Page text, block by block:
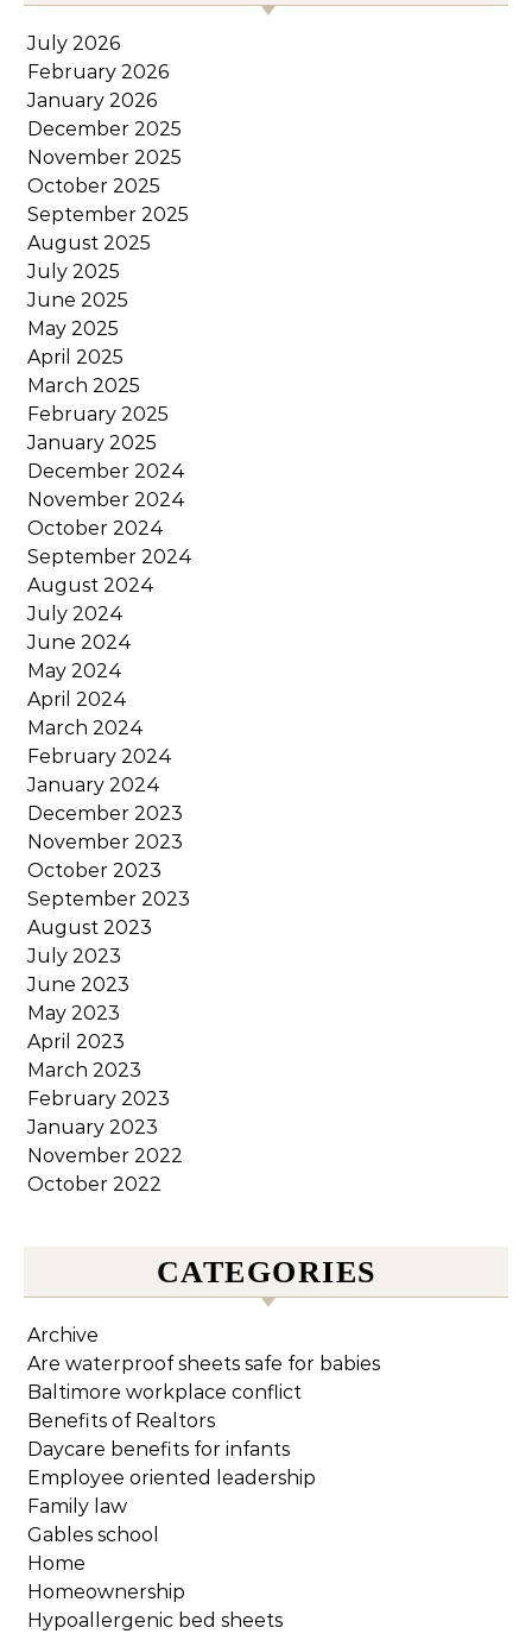
July 2026
February 2026
January 2026
December 2025
November 2025
October 2025
September 2025
August 2025
July 2025
June 2025
May 2025
April 2025
March 2025
February 2025
January 2025
December 2024
November 2024
October 2024
September 2024
August 2024
July 2024
June 2024
May 2024
April 2024
March 2024
February 2024
January 2024
December 2023
November 2023
October 2023
September 2023
August 2023
July 2023
June 2023
May 2023
April 2023
March 2023
February 2023
January 2023
November 2022
October 2022
CATEGORIES
Archive
Are waterproof sheets safe for babies
Baltimore workplace conflict
Benefits of Realtors
Daycare benefits for infants
Employee oriented leadership
Family law
Gables school
Home
Homeownership
Hypoallergenic bed sheets